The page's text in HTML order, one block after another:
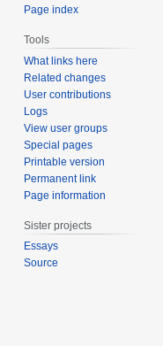
Page index
Tools
What links here
Related changes
User contributions
Logs
View user groups
Special pages
Printable version
Permanent link
Page information
Sister projects
Essays
Source